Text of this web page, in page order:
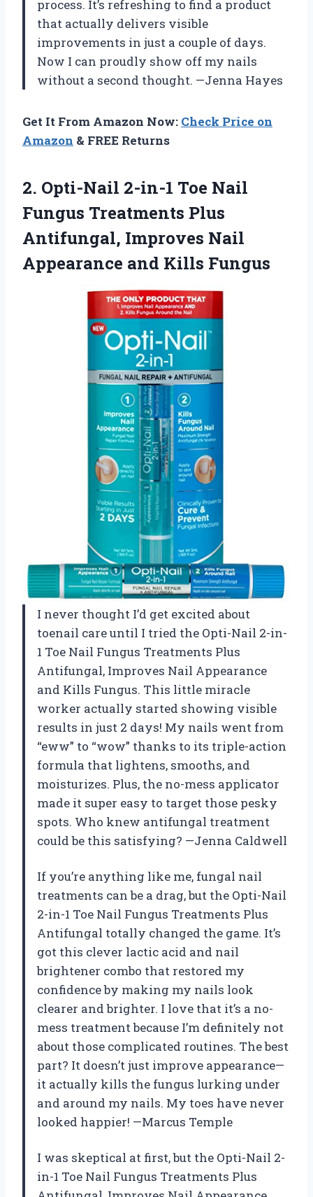
process. It’s refreshing to find a product
that actually delivers visible
improvements in just a couple of days.
Now I can proudly show off my nails
without a second thought. —Jenna Hayes
Get It From Amazon Now: Check Price on
Amazon & FREE Returns
2. Opti-Nail 2-in-1 Toe Nail
Fungus Treatments Plus
Antifungal, Improves Nail
Appearance and Kills Fungus
I never thought I’d get excited about
toenail care until I tried the Opti-Nail 2-in-
1 Toe Nail Fungus Treatments Plus
Antifungal, Improves Nail Appearance
and Kills Fungus. This little miracle
worker actually started showing visible
results in just 2 days! My nails went from
“eww” to “wow” thanks to its triple-action
formula that lightens, smooths, and
moisturizes. Plus, the no-mess applicator
made it super easy to target those pesky
spots. Who knew antifungal treatment
could be this satisfying? —Jenna Caldwell
If you’re anything like me, fungal nail
treatments can be a drag, but the Opti-Nail
2-in-1 Toe Nail Fungus Treatments Plus
Antifungal totally changed the game. It’s
got this clever lactic acid and nail
brightener combo that restored my
confidence by making my nails look
clearer and brighter. I love that it’s a no-
mess treatment because I’m definitely not
about those complicated routines. The best
part? It doesn’t just improve appearance—
it actually kills the fungus lurking under
and around my nails. My toes have never
looked happier! —Marcus Temple
I was skeptical at first, but the Opti-Nail 2-
in-1 Toe Nail Fungus Treatments Plus